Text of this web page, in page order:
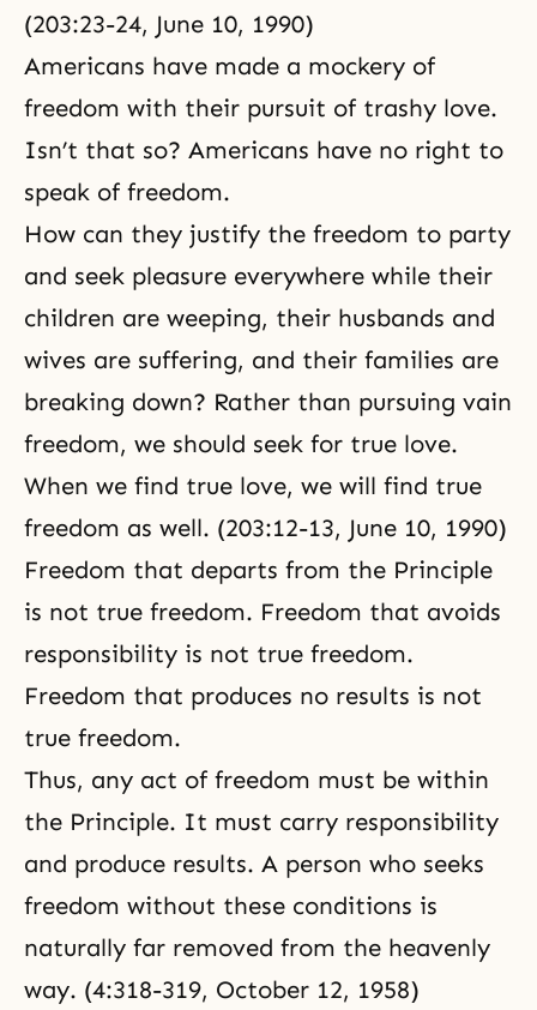
(203:23-24, June 10, 1990)
Americans have made a mockery of
freedom with their pursuit of trashy love.
Isn’t that so? Americans have no right to
speak of freedom.
How can they justify the freedom to party
and seek pleasure everywhere while their
children are weeping, their husbands and
wives are suffering, and their families are
breaking down? Rather than pursuing vain
freedom, we should seek for true love.
When we find true love, we will find true
freedom as well. (203:12-13, June 10, 1990)
Freedom that departs from the Principle
is not true freedom. Freedom that avoids
responsibility is not true freedom.
Freedom that produces no results is not
true freedom.
Thus, any act of freedom must be within
the Principle. It must carry responsibility
and produce results. A person who seeks
freedom without these conditions is
naturally far removed from the heavenly
way. (4:318-319, October 12, 1958)